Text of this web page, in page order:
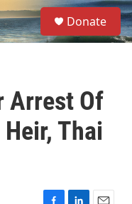
S
e
a
Donate
Arrest Of
Thai